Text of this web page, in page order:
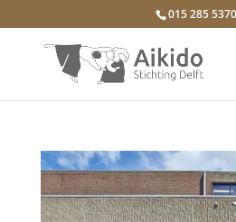
015 285 5370